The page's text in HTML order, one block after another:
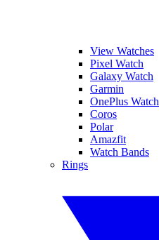
View Watches
Pixel Watch
Galaxy Watch
Garmin
OnePlus Watch
Coros
Polar
Amazfit
Watch Bands
Rings